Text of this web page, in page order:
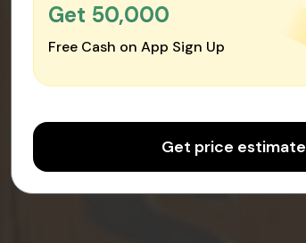
Get ₹50,000
Free Cash on App Sign Up
Get price estimate